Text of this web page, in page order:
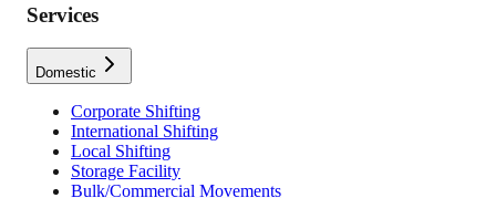
Services
Domestic
Corporate Shifting
International Shifting
Local Shifting
Storage Facility
Bulk/Commercial Movements